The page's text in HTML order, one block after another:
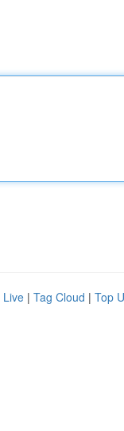
Live | Tag Cloud | Top